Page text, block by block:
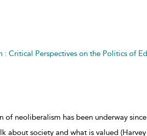
Critical Perspectives on the Politics of
neoliberalism has been underway
about society and what is valued